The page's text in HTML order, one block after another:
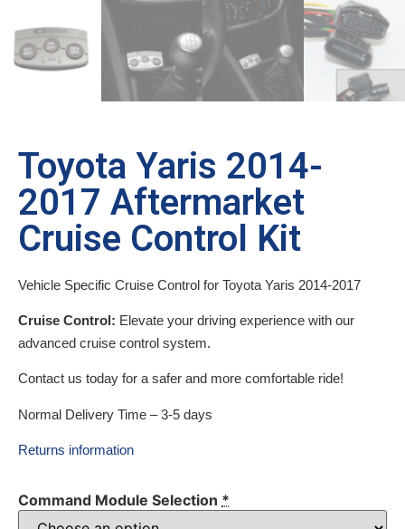
Toyota Yaris 2014-
2017 Aftermarket
Cruise Control Kit
Vehicle Specific Cruise Control for Toyota Yaris 2014-2017
Cruise Control: Elevate your driving experience with our
advanced cruise control system.
Contact us today for a safer and more comfortable ride!
Normal Delivery Time – 3-5 days
Returns information
Command Module Selection *